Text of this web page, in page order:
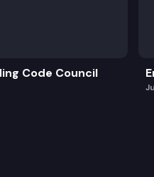
Code Council